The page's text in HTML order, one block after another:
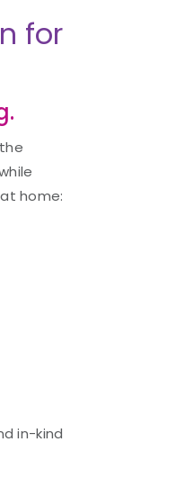
for
home:
in-kind